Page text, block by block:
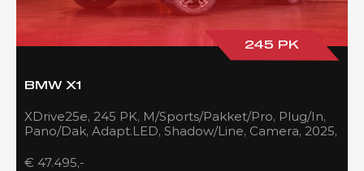
245 PK
BMW X1
XDrive25e, 245 PK, M/Sports/Pakket/Pro, Plug/In,
Pano/Dak, Adapt.LED, Shadow/Line, Camera, 2025,
€ 47.495,-